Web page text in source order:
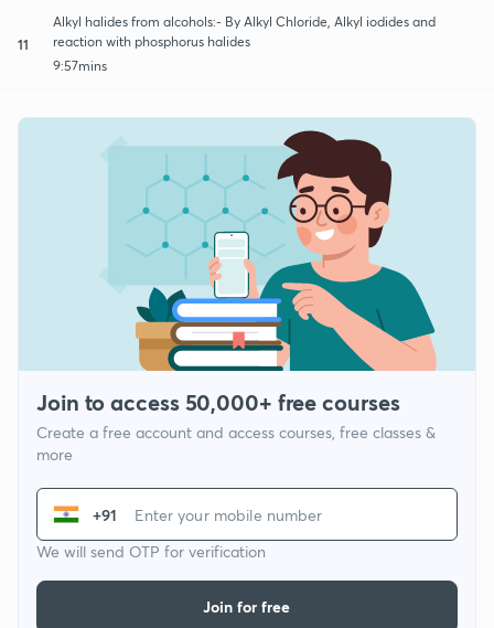
11
Alkyl halides from alcohols:- By Alkyl Chloride, Alkyl iodides and
reaction with phosphorus halides
9:57mins
Join to access 50,000+ free courses
Create a free account and access courses, free classes &
more
+91
We will send OTP for verification
Join for free